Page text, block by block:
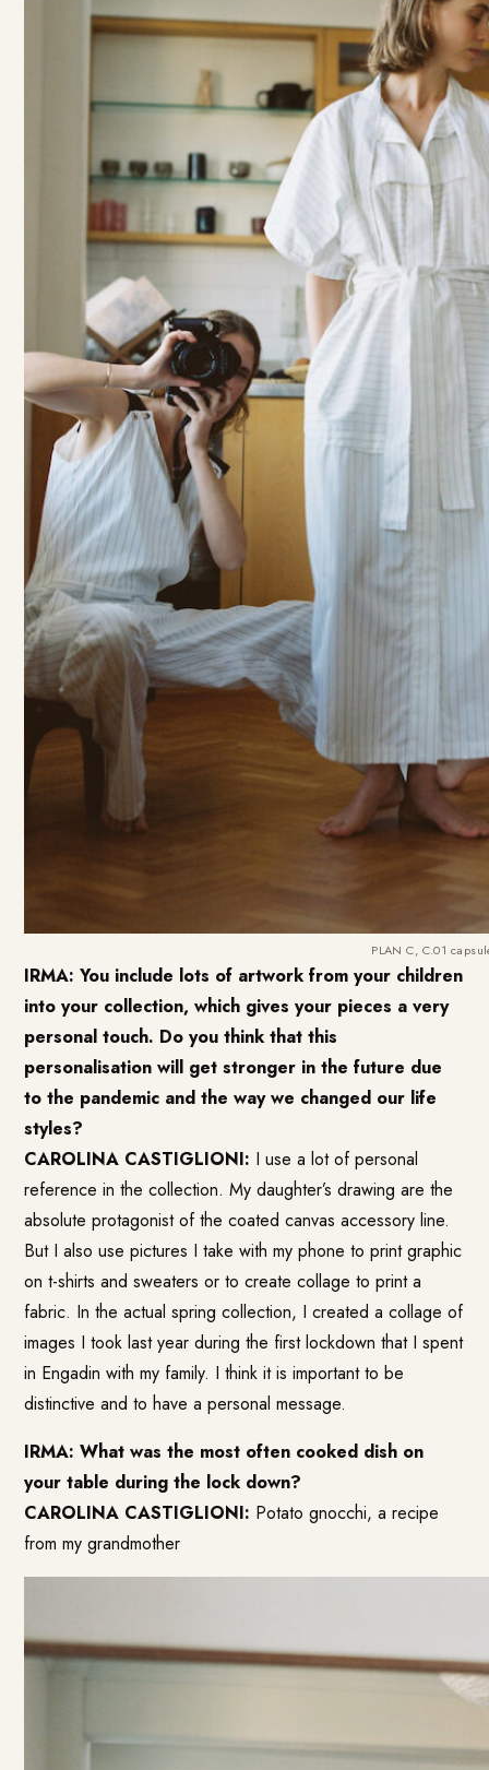
PLAN C, C.01
IRMA: You include lots of artwork from your children
into your collection, which gives your pieces a very
personal touch. Do you think that this
personalisation will get stronger in the future due
to the pandemic and the way we changed our life
styles?
CAROLINA CASTIGLIONI: I use a lot of personal
reference in the collection. My daughter’s drawing are the
absolute protagonist of the coated canvas accessory line.
But I also use pictures I take with my phone to print graphic
on t-shirts and sweaters or to create collage to print a
fabric. In the actual spring collection, I created a collage of
images I took last year during the first lockdown that I spent
in Engadin with my family. I think it is important to be
distinctive and to have a personal message.
IRMA: What was the most often cooked dish on
your table during the lock down?
CAROLINA CASTIGLIONI: Potato gnocchi, a recipe
from my grandmother